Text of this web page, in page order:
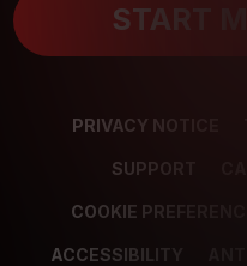
START
PRIVACY NOTICE
SUPPORT
COOKIE
ACCESSIBILITY